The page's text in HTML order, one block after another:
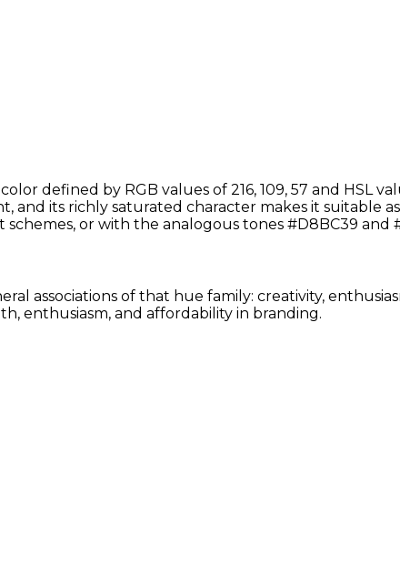
defined by RGB values of 216, 109, 57 and HSL
and its richly saturated character makes it suitable
or with the analogous tones #D8BC39 and
associations of that hue family: creativity,
enthusiasm, and affordability in branding.